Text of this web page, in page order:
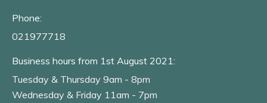
Phone:
021977718
Business hours from 1st August 2021:
Tuesday & Thursday 9am - 8pm
Wednesday & Friday 11am - 7pm